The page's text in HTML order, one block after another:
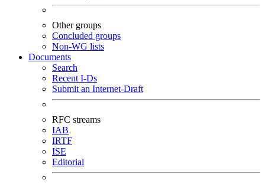
Other groups
Concluded groups
Non-WG lists
Documents
Search
Recent I-Ds
Submit an Internet-Draft
RFC streams
IAB
IRTF
ISE
Editorial